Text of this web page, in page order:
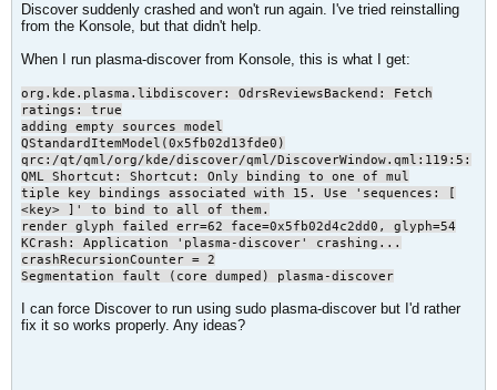
Discover suddenly crashed and won't run again. I've tried reinstalling
from the Konsole, but that didn't help.
When I run plasma-discover from Konsole, this is what I get:
org.kde.plasma.libdiscover: OdrsReviewsBackend: Fetch
ratings: true
adding empty sources model
QStandardItemModel(0x5fb02d13fde0)
qrc:/qt/qml/org/kde/discover/qml/DiscoverWindow.qml:119:5:
QML Shortcut: Shortcut: Only binding to one of mul
tiple key bindings associated with 15. Use 'sequences: [
<key> ]' to bind to all of them.
render glyph failed err=62 face=0x5fb02d4c2dd0, glyph=54
KCrash: Application 'plasma-discover' crashing...
crashRecursionCounter = 2
Segmentation fault (core dumped) plasma-discover
I can force Discover to run using sudo plasma-discover but I'd rather
fix it so works properly. Any ideas?